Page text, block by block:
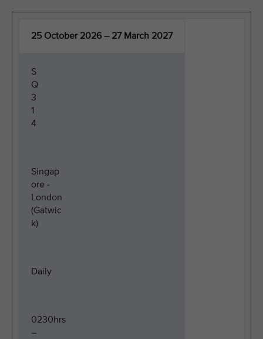
25 October 2026 – 27 March 2027
S
Q
3
1
4
Singap
ore -
London
(Gatwic
k)
Daily
0230hrs
–